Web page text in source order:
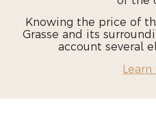
Knowing the price of
Grasse and its
account several